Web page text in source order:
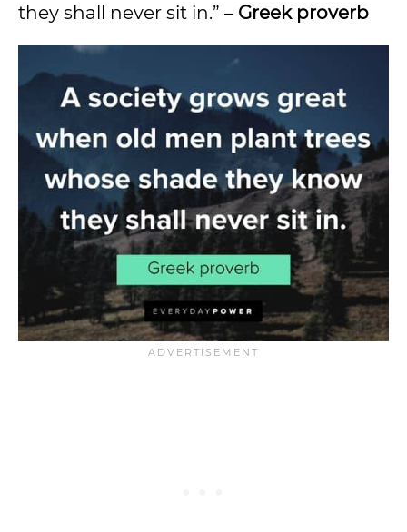
they shall never sit in.” – Greek proverb